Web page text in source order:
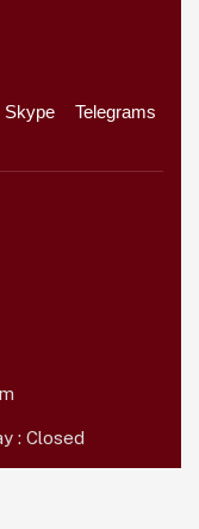
Skype Telegrams
: Closed